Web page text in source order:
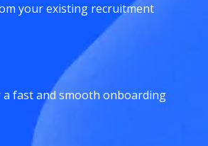
your existing recruitment
fast and smooth onboarding